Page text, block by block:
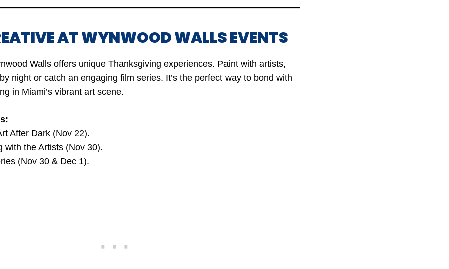
AT WYNWOOD WALLS EVENTS
Walls offers unique Thanksgiving experiences. Paint with artists,
night or catch an engaging film series. It’s the perfect way to bond with
in Miami’s vibrant art scene.
After Dark (Nov 22).
with the Artists (Nov 30).
(Nov 30 & Dec 1).